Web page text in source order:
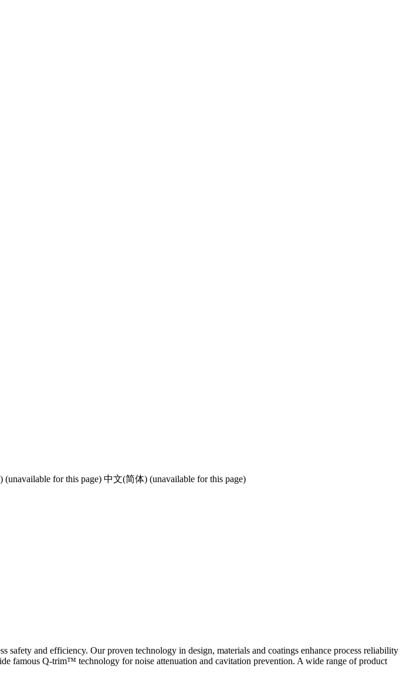
(unavailable for this page) 中文(简体) (unavailable for this page)
safety and efficiency. Our proven technology in design, materials and coatings enhance process reliability
famous Q-trim™ technology for noise attenuation and cavitation prevention. A wide range of product